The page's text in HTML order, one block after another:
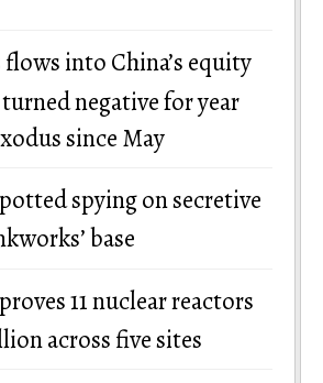
flows into China’s equity
negative for year
since May
spying on secretive
base
11 nuclear reactors
across five sites